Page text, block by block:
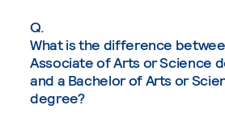
Q.
What is the difference
Associate of Arts or Science
and a Bachelor of Arts or
degree?